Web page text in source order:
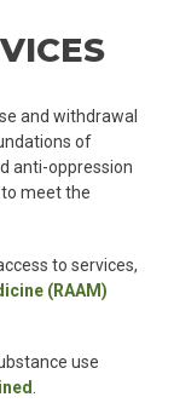
and withdrawal
of
anti-oppression
meet the
to services,
(RAAM)
use
.